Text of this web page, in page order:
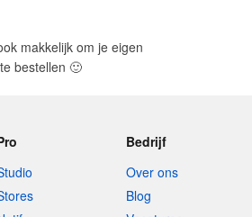
makkelijk om je eigen
te bestellen 🙂
Bedrijf
Over ons
Blog